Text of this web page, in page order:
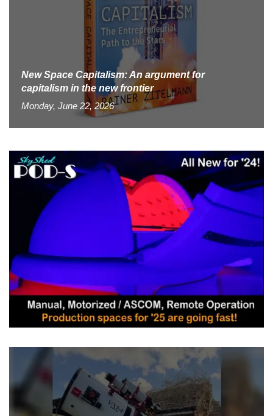
New Space Capitalism: An argument for
capitalism in the new frontier
Monday, June 22, 2026